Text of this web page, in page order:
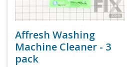
Affresh Washing
Machine Cleaner - 3
pack